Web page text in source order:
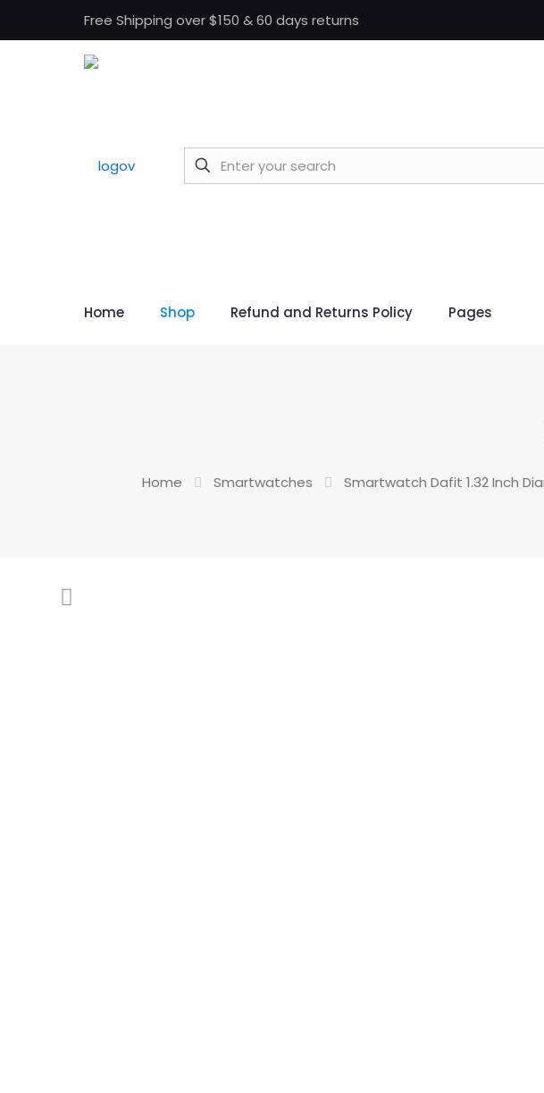
Free Shipping over $150 & 60 days returns
Home Shop Refund and Returns Policy Pages
Home Smartwatches Smartwatch Dafit 1.32 Inch